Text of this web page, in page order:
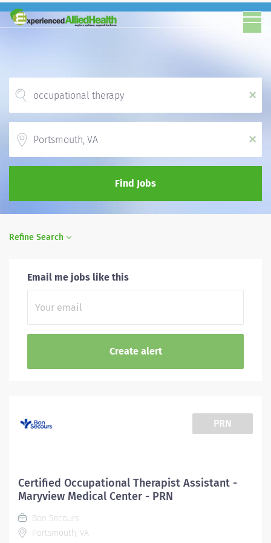
x
x
Find Jobs
Refine Search
Email me jobs like this
PRN
Certified Occupational Therapist Assistant -
Maryview Medical Center - PRN
Bon Secours
Portsmouth, VA